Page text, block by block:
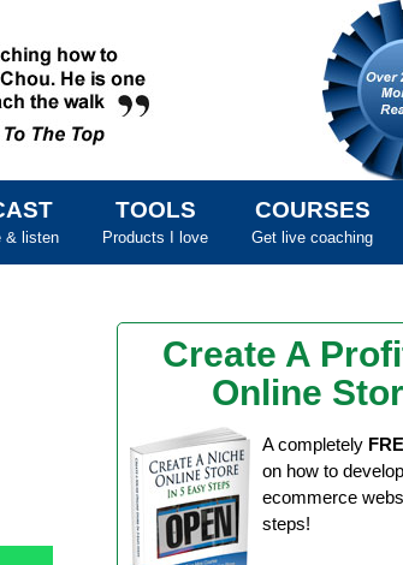
& listen
TOOLS
Products I love
COURSES
Get live coaching
Create A
Online
A completely
on how to
ecommerce
steps!